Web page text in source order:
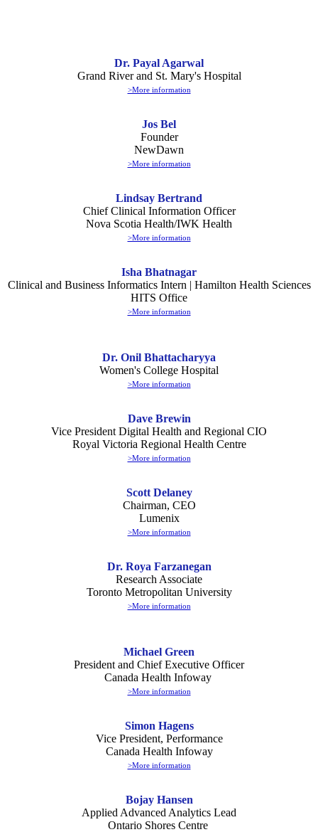
Dr. Payal Agarwal
Grand River and St. Mary's Hospital
>More information
Jos Bel
Founder
NewDawn
>More information
Lindsay Bertrand
Chief Clinical Information Officer
Nova Scotia Health/IWK Health
>More information
Isha Bhatnagar
Clinical and Business Informatics Intern | Hamilton Health Sciences
HITS Office
>More information
Dr. Onil Bhattacharyya
Women's College Hospital
>More information
Dave Brewin
Vice President Digital Health and Regional CIO
Royal Victoria Regional Health Centre
>More information
Scott Delaney
Chairman, CEO
Lumenix
>More information
Dr. Roya Farzanegan
Research Associate
Toronto Metropolitan University
>More information
Michael Green
President and Chief Executive Officer
Canada Health Infoway
>More information
Simon Hagens
Vice President, Performance
Canada Health Infoway
>More information
Bojay Hansen
Applied Advanced Analytics Lead
Ontario Shores Centre